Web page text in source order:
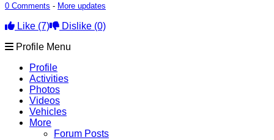
0 Comments - More updates
Like (7) Dislike (0)
Profile Menu
Profile
Activities
Photos
Videos
Vehicles
More
Forum Posts